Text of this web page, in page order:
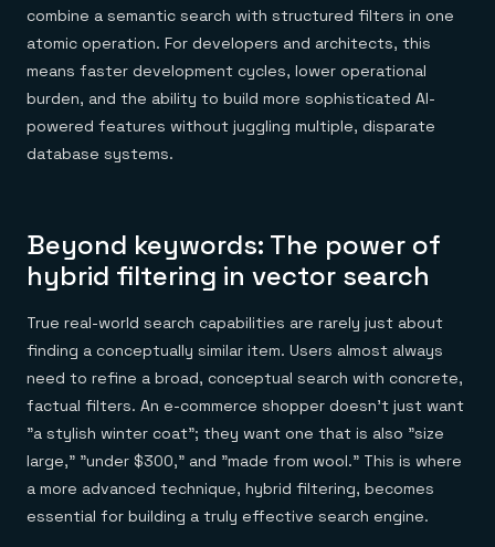
combine a semantic search with structured filters in one
atomic operation. For developers and architects, this
means faster development cycles, lower operational
burden, and the ability to build more sophisticated AI-
powered features without juggling multiple, disparate
database systems.
Beyond keywords: The power of
hybrid filtering in vector search
True real-world search capabilities are rarely just about
finding a conceptually similar item. Users almost always
need to refine a broad, conceptual search with concrete,
factual filters. An e-commerce shopper doesn't just want
"a stylish winter coat"; they want one that is also "size
large," "under $300," and "made from wool." This is where
a more advanced technique, hybrid filtering, becomes
essential for building a truly effective search engine.